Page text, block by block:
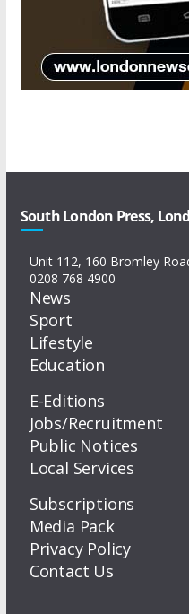
South London Press,
Unit 112, 160 Bromley
0208 768 4900
News
Sport
Lifestyle
Education
E-Editions
Jobs/Recruitment
Public Notices
Local Services
Subscriptions
Media Pack
Privacy Policy
Contact Us